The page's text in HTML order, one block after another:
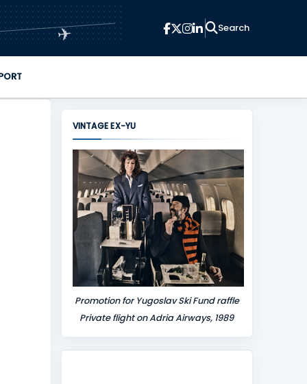
✈
VINTAGE EX-YU
Promotion for Yugoslav Ski Fund raffle
Private flight on Adria Airways, 1989